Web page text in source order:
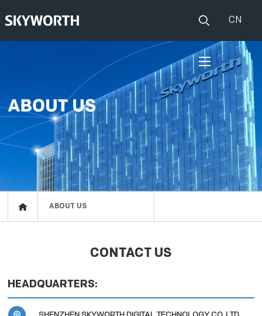
CN
Set Top Boxes
Broadband CPE
IOT
EVENTS
Events
Press release
ABOUT US
PRIVACY POLICY
ABOUT US
CONTACT US
HEADQUARTERS: